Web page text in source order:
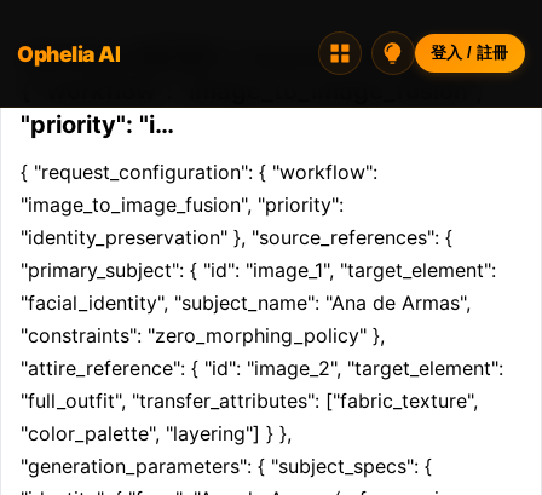
Opheliaai 提示詞:{ "request_configuration":
"priority": "i…
{ "request_configuration": { "workflow":
"image_to_image_fusion", "priority":
"identity_preservation" }, "source_references": {
"primary_subject": { "id": "image_1", "target_element":
"facial_identity", "subject_name": "Ana de Armas",
"constraints": "zero_morphing_policy" },
"attire_reference": { "id": "image_2", "target_element":
"full_outfit", "transfer_attributes": ["fabric_texture",
"color_palette", "layering"] } },
"generation_parameters": { "subject_specs": {
Ophelia AI 登入 / 註冊